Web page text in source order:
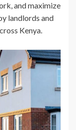
and maximize
landlords and
Kenya.